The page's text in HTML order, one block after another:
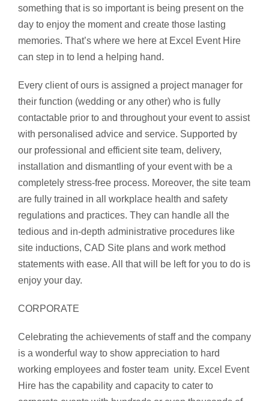
something that is so important is being present on the
day to enjoy the moment and create those lasting
memories. That’s where we here at Excel Event Hire
can step in to lend a helping hand.
Every client of ours is assigned a project manager for
their function (wedding or any other) who is fully
contactable prior to and throughout your event to assist
with personalised advice and service. Supported by
our professional and efficient site team, delivery,
installation and dismantling of your event with be a
completely stress-free process. Moreover, the site team
are fully trained in all workplace health and safety
regulations and practices. They can handle all the
tedious and in-depth administrative procedures like
site inductions, CAD Site plans and work method
statements with ease. All that will be left for you to do is
enjoy your day.
CORPORATE
Celebrating the achievements of staff and the company
is a wonderful way to show appreciation to hard
working employees and foster team unity. Excel Event
Hire has the capability and capacity to cater to